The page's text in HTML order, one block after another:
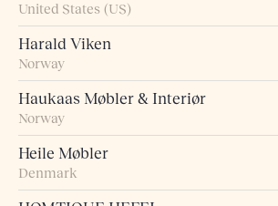
United States (US)
Harald Viken
Norway
Haukaas Møbler & Interiør
Norway
Heile Møbler
Denmark